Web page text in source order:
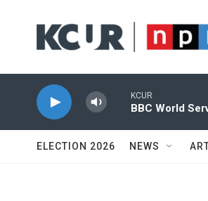
KCUR
BBC World
ELECTION 2026 NEWS